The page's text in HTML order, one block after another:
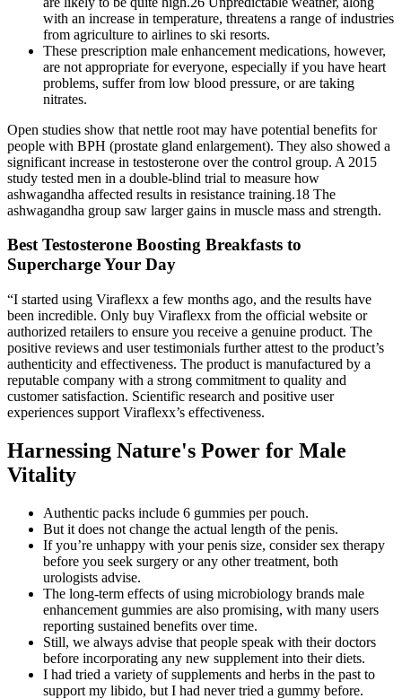
with an increase in temperature, threatens a range of industries
from agriculture to airlines to ski resorts.
These prescription male enhancement medications, however,
are not appropriate for everyone, especially if you have heart
problems, suffer from low blood pressure, or are taking
nitrates.
Open studies show that nettle root may have potential benefits for
people with BPH (prostate gland enlargement). They also showed a
significant increase in testosterone over the control group. A 2015
study tested men in a double-blind trial to measure how
ashwagandha affected results in resistance training.18 The
ashwagandha group saw larger gains in muscle mass and strength.
Best Testosterone Boosting Breakfasts to
Supercharge Your Day
“I started using Viraflexx a few months ago, and the results have
been incredible. Only buy Viraflexx from the official website or
authorized retailers to ensure you receive a genuine product. The
positive reviews and user testimonials further attest to the product’s
authenticity and effectiveness. The product is manufactured by a
reputable company with a strong commitment to quality and
customer satisfaction. Scientific research and positive user
experiences support Viraflexx’s effectiveness.
Harnessing Nature's Power for Male
Vitality
Authentic packs include 6 gummies per pouch.
But it does not change the actual length of the penis.
If you’re unhappy with your penis size, consider sex therapy
before you seek surgery or any other treatment, both
urologists advise.
The long-term effects of using microbiology brands male
enhancement gummies are also promising, with many users
reporting sustained benefits over time.
Still, we always advise that people speak with their doctors
before incorporating any new supplement into their diets.
I had tried a variety of supplements and herbs in the past to
support my libido, but I had never tried a gummy before.